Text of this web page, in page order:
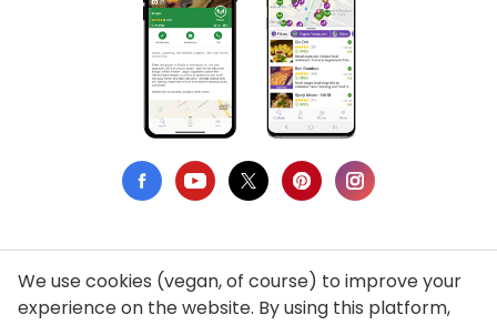
Privacy Policy
We use cookies (vegan, of course) to improve your
experience on the website. By using this platform,